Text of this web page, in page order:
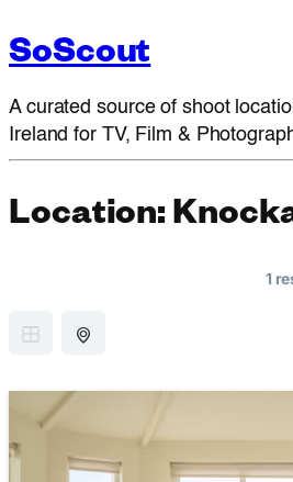
SoScout
A curated source of shoot
Ireland for TV, Film &
Location:
1
GRID VIEW